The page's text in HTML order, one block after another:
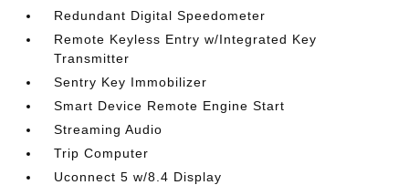
Redundant Digital Speedometer
Remote Keyless Entry w/Integrated Key
Transmitter
Sentry Key Immobilizer
Smart Device Remote Engine Start
Streaming Audio
Trip Computer
Uconnect 5 w/8.4 Display